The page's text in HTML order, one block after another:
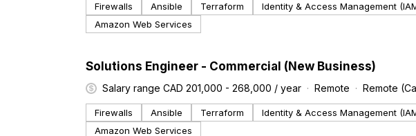
Firewalls Ansible Terraform Identity & Access Management
Amazon Web Services
#LI-DNI
Solutions Engineer - Commercial (New Business)
Salary range CAD 201,000 - 268,000 / year Remote Remote
Firewalls Ansible Terraform Identity & Access Management
Amazon Web Services